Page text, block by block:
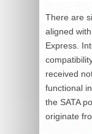
There are
aligned
Express.
received
functional
the SATA
originate